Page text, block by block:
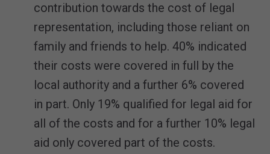
contribution towards the cost of legal
representation, including those reliant on
family and friends to help. 40% indicated
their costs were covered in full by the
local authority and a further 6% covered
in part. Only 19% qualified for legal aid for
all of the costs and for a further 10% legal
aid only covered part of the costs.